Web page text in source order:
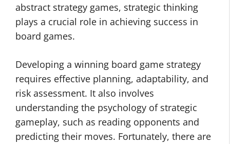
abstract strategy games, strategic thinking
plays a crucial role in achieving success in
board games.
Developing a winning board game strategy
requires effective planning, adaptability, and
risk assessment. It also involves
understanding the psychology of strategic
gameplay, such as reading opponents and
predicting their moves. Fortunately, there are